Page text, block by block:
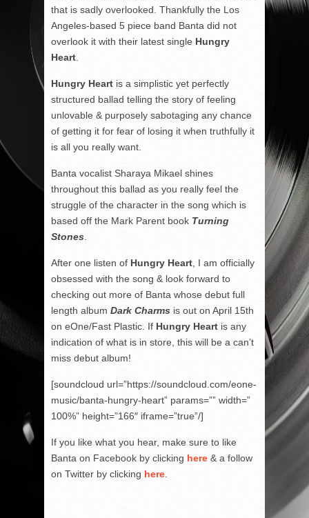
that is sadly overlooked. Thankfully the Los
Angeles-based 5 piece band Banta did not
overlook it with their latest single Hungry
Heart
Hungry Heart is a simplistic yet perfectly
structured ballad telling the story of feeling
unlovable & purposely sabotaging any chance
of getting it for fear of losing it when truthfully it
is all you really want.
Banta vocalist Sharaya Mikael shines
throughout this ballad as you really feel the
struggle of the character in the song which is
based off the Mark Parent book Turning
Stones
After one listen of Hungry Heart , I am officially
obsessed with the song & look forward to
checking out more of Banta whose debut full
length album Dark Charms is out on April 15th
on eOne/Fast Plastic. If Hungry Heart is any
indication of what is in store, this will be a can’t
miss debut album!
[soundcloud url=”https://soundcloud.com/eone-
music/banta-hungry-heart” params=”” width=”
100%” height=”166″ iframe=”true”/]
If you like what you hear, make sure to like
Banta on Facebook by clicking here & a follow
on Twitter by clicking here